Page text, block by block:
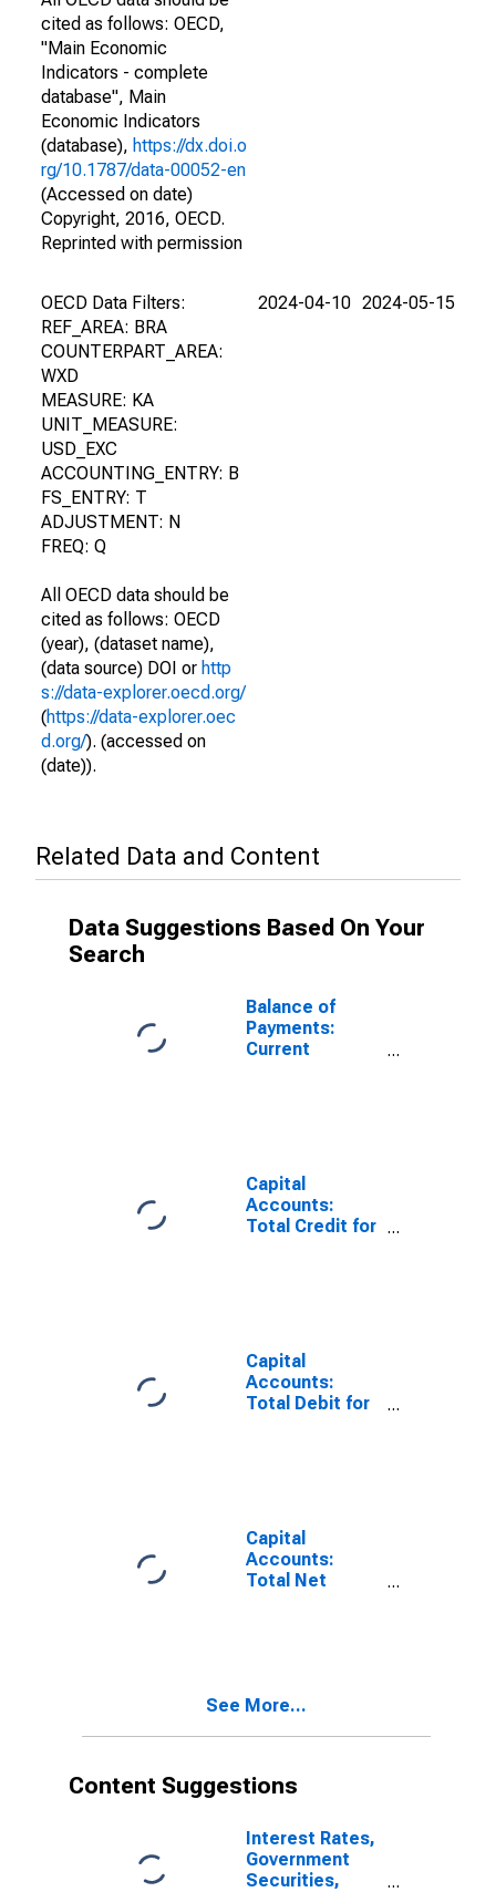
cited as follows: OECD,
"Main Economic
Indicators - complete
database", Main
Economic Indicators
(database), https://dx.doi.o
rg/10.1787/data-00052-en
(Accessed on date)
Copyright, 2016, OECD.
Reprinted with permission
OECD Data Filters:
REF_AREA: BRA
COUNTERPART_AREA:
WXD
MEASURE: KA
UNIT_MEASURE:
USD_EXC
ACCOUNTING_ENTRY: B
FS_ENTRY: T
ADJUSTMENT: N
FREQ: Q
All OECD data should be
cited as follows: OECD
(year), (dataset name),
(data source) DOI or http
s://data-explorer.oecd.org/
(https://data-explorer.oec
d.org/). (accessed on
(date)).
2024-04-10 2024-05-15
Related Data and Content
Data Suggestions Based On Your
Search
Balance of
Payments:
Current
Capital
Accounts:
Total Credit for
Capital
Accounts:
Total Debit for
Capital
Accounts:
Total Net
See More...
Content Suggestions
Interest Rates,
Government
Securities,